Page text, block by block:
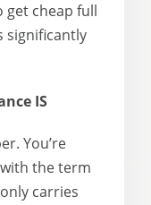
get cheap full
significantly
IS
You’re
the term
carries